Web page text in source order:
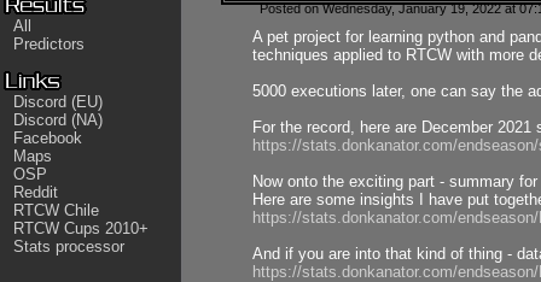
All
Predictors
Discord (EU)
Discord (NA)
Facebook
Maps
OSP
Reddit
RTCW Chile
RTCW Cups 2010+
Stats processor
Posted on Wednesday, January 19, 2022 at
A pet project for learning python and
techniques applied to RTCW with more
5000 executions later, one can say the
For the record, here are December 2021
https://stats.donkanator.com/
Now onto the exciting part - summary
Here are some insights I have put
https://stats.donkanator.com/
And if you are into that kind of thing -
https://stats.donkanator.com/